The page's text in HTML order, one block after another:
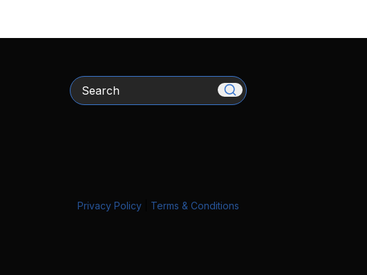
Search
Privacy Policy| Terms & Conditions